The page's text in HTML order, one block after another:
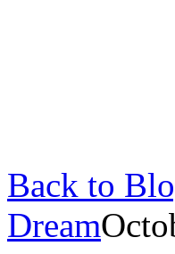
Back to
Dream